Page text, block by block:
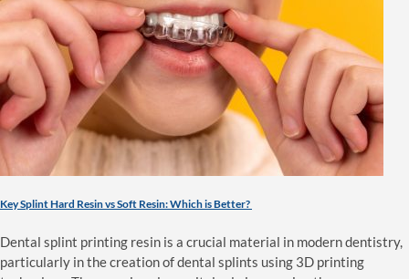
Key Splint Hard Resin vs Soft Resin: Which is Better?
Dental splint printing resin is a crucial material in modern dentistry,
particularly in the creation of dental splints using 3D printing